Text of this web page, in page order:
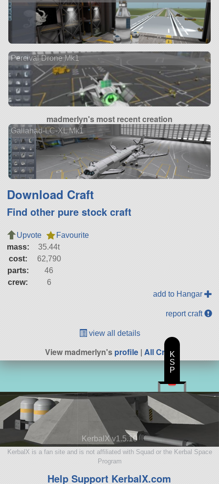
Percival Drone Mk1
madmerlyn's most recent creation
Gallahad-LC-XL Mk1
Download Craft
Find other pure stock craft
Upvote
Favourite
mass:
35.44t
cost:
62,790
parts:
46
crew:
6
add to Hangar
report craft
view all details
View madmerlyn'sprofile | All Craft
KerbalX v1.5.10
KerbalX is a fan site and is not affiliated with Squad or the Kerbal Space
Program
Help Support KerbalX.com
K
S
P